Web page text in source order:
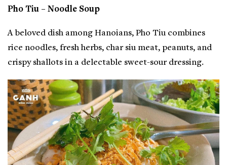
Pho Tiu – Noodle Soup
A beloved dish among Hanoians, Pho Tiu combines
rice noodles, fresh herbs, char siu meat, peanuts, and
crispy shallots in a delectable sweet-sour dressing.